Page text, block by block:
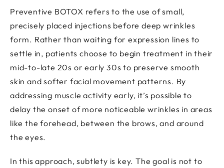
Preventive BOTOX refers to the use of small,
precisely placed injections before deep wrinkles
form. Rather than waiting for expression lines to
settle in, patients choose to begin treatment in their
mid-to-late 20s or early 30s to preserve smooth
skin and softer facial movement patterns. By
addressing muscle activity early, it’s possible to
delay the onset of more noticeable wrinkles in areas
like the forehead, between the brows, and around
the eyes.
In this approach, subtlety is key. The goal is not to